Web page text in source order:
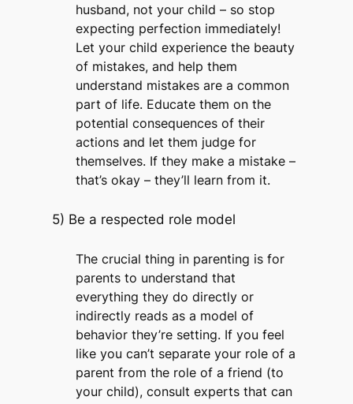
husband, not your child – so stop
expecting perfection immediately!
Let your child experience the beauty
of mistakes, and help them
understand mistakes are a common
part of life. Educate them on the
potential consequences of their
actions and let them judge for
themselves. If they make a mistake –
that’s okay – they’ll learn from it.
5) Be a respected role model
The crucial thing in parenting is for
parents to understand that
everything they do directly or
indirectly reads as a model of
behavior they’re setting. If you feel
like you can’t separate your role of a
parent from the role of a friend (to
your child), consult experts that can